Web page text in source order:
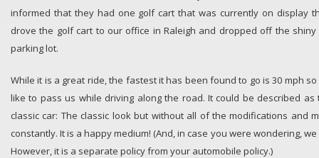
informed that they had one golf cart that was currently on display
drove the golf cart to our office in Raleigh and dropped off the
parking lot.
While it is a great ride, the fastest it has been found to go is 30 mph
like to pass us while driving along the road. It could be described
classic car: The classic look but without all of the modifications and
constantly. It is a happy medium! (And, in case you were wondering, we
However, it is a separate policy from your automobile policy.)